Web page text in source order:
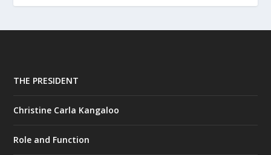
THE PRESIDENT
Christine Carla Kangaloo
Role and Function